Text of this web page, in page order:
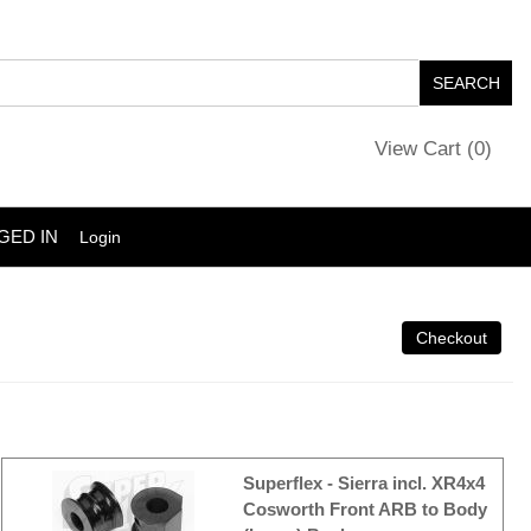
View Cart (0)
IN Login
Superflex - Sierra incl. XR4x4
Cosworth Front ARB to Body